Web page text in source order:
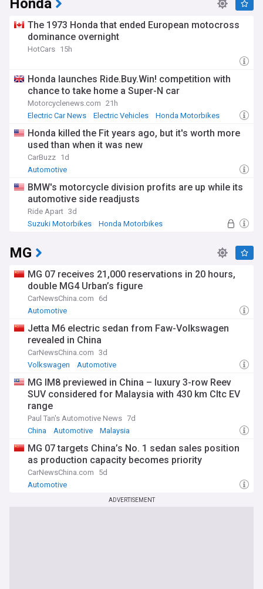
The 1973 Honda that ended European motocross
dominance overnight
HotCars 15h
Honda launches Ride.Buy.Win! competition with
chance to take home a Super-N car
Motorcyclenews.com 21h
Electric Car News
Electric Vehicles Honda Motorbikes
Honda killed the Fit years ago, but it's worth more
used than when it was new
CarBuzz 1d
Automotive
BMW's motorcycle division profits are up while its
automotive side readjusts
Ride Apart 3d
Suzuki Motorbikes
Honda Motorbikes
MG
MG 07 receives 21,000 reservations in 20 hours,
double MG4 Urban’s figure
CarNewsChina.com
6d
Automotive
Jetta M6 electric sedan from Faw-Volkswagen
revealed in China
CarNewsChina.com 3d
Volkswagen
Automotive
MG IM8 previewed in China – luxury 3-row Reev
SUV considered for Malaysia with 430 km Cltc EV
range
Paul Tan's Automotive News 7d
China
Automotive Malaysia
MG 07 targets China’s No. 1 sedan sales position
as production capacity becomes priority
CarNewsChina.com
5d
Automotive
ADVERTISEMENT